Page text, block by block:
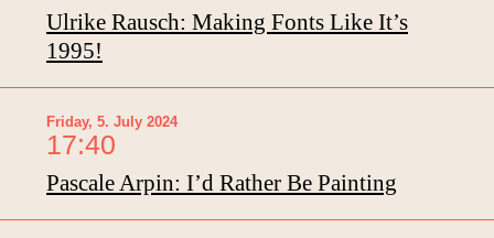
Ulrike Rausch: Making Fonts Like It’s
1995!
Friday, 5. July 2024
17:40
Pascale Arpin: I’d Rather Be Painting